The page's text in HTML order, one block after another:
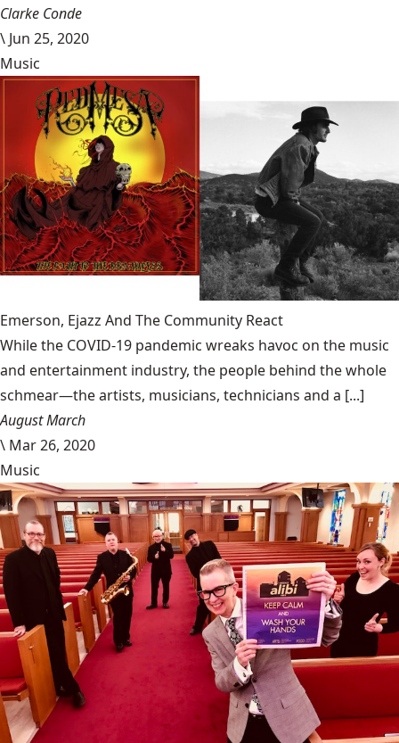
Clarke Conde
\ Jun 25, 2020
Music
Emerson, Ejazz And The Community React
While the COVID-19 pandemic wreaks havoc on the music
and entertainment industry, the people behind the whole
schmear—the artists, musicians, technicians and a [...]
August March
\ Mar 26, 2020
Music